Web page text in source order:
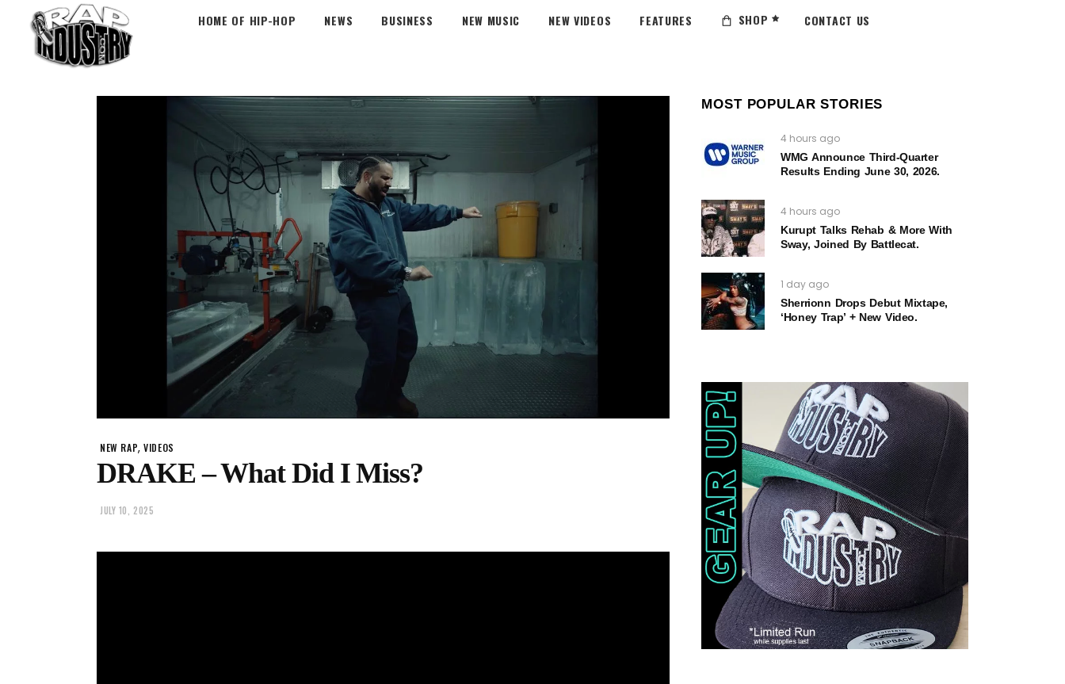
HOME OF HIP-HOP NEWS BUSINESS NEW MUSIC NEW VIDEOS FEATURES SHOP CONTACT US
NEW RAP,VIDEOS
DRAKE – What Did I Miss?
JULY 10, 2025
MOST POPULAR STORIES
4 hours ago
WMG Announce Third-Quarter
Results Ending June 30, 2026.
4 hours ago
Kurupt Talks Rehab & More With
Sway, Joined By Battlecat.
1 day ago
Sherrionn Drops Debut Mixtape,
‘Honey Trap’ + New Video.